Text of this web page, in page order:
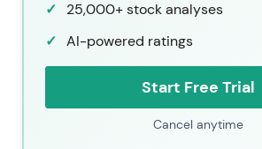
25,000+ stock analyses
AI-powered ratings
Start Free Trial
Cancel anytime